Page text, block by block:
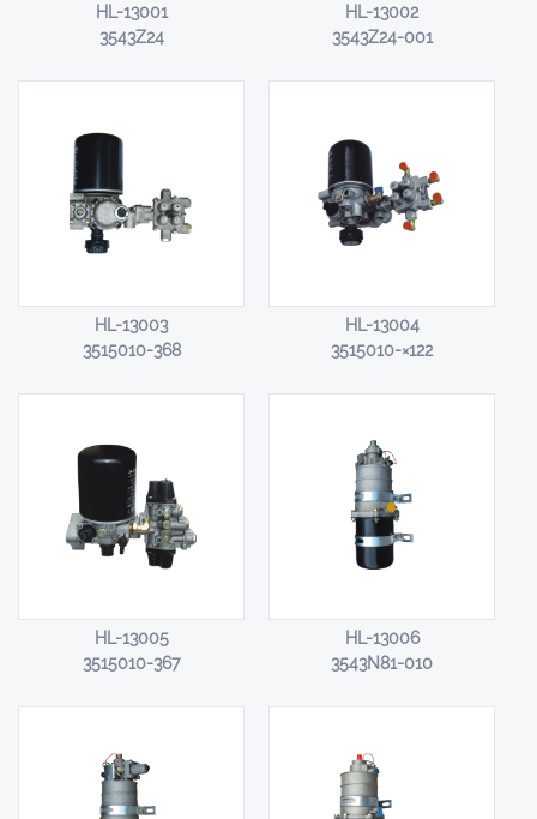
HL-13001
3543Z24
HL-13002
3543Z24-001
HL-13003
3515010-368
HL-13004
3515010-×122
HL-13005
3515010-367
HL-13006
3543N81-010